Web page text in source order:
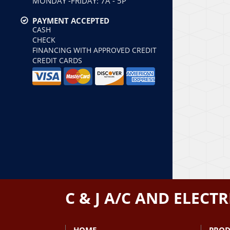
PAYMENT ACCEPTED
CASH
CHECK
FINANCING WITH APPROVED CREDIT
CREDIT CARDS
C & J A/C AND